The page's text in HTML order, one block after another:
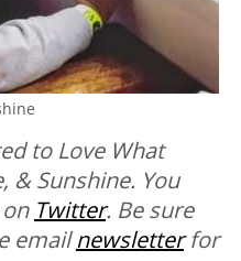
to Love What
& Sunshine. You
Twitter. Be sure
emailnewsletter for